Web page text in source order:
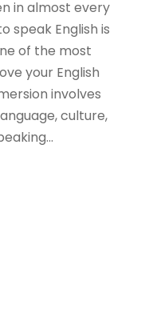
in almost every
speak English is
of the most
your English
involves
culture,